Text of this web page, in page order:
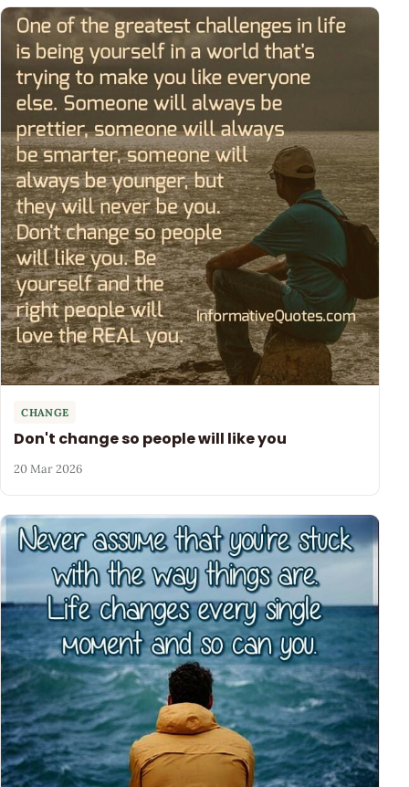
CHANGE
Don't change so people will like you
20 Mar 2026